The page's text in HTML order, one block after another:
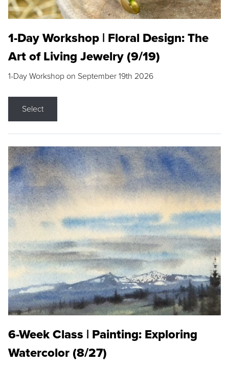
1-Day Workshop | Floral Design: The
Art of Living Jewelry (9/19)
1-Day Workshop on September 19th 2026
Select
6-Week Class | Painting: Exploring
Watercolor (8/27)